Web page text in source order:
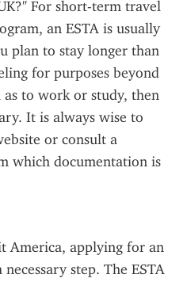
For short-term travel
an ESTA is usually
plan to stay longer than
for purposes beyond
as to work or study, then
It is always wise to
or consult a
which documentation is
America, applying for an
step. The ESTA